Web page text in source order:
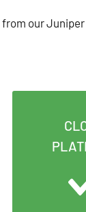
from our